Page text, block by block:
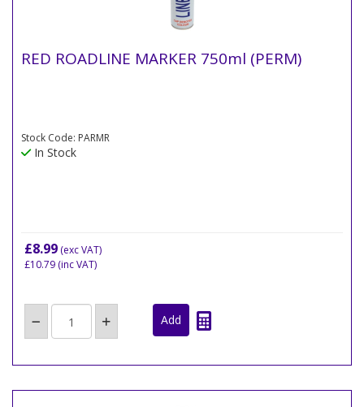
RED ROADLINE MARKER 750ml (PERM)
Stock Code: PARMR
In Stock
£8.99 (exc VAT)
£10.79 (inc VAT)